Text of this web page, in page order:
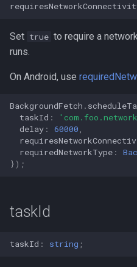
Set true to require a
runs.
On Android, use
BackgroundFetch .
taskId :
delay : 60000 ,
requiredNetworkType :
});
taskId
taskId : string ;